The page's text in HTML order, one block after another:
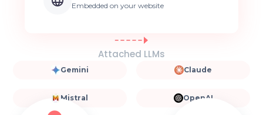
Embedded on your website
Attached LLMs
Gemini Claude
Mistral OpenAI